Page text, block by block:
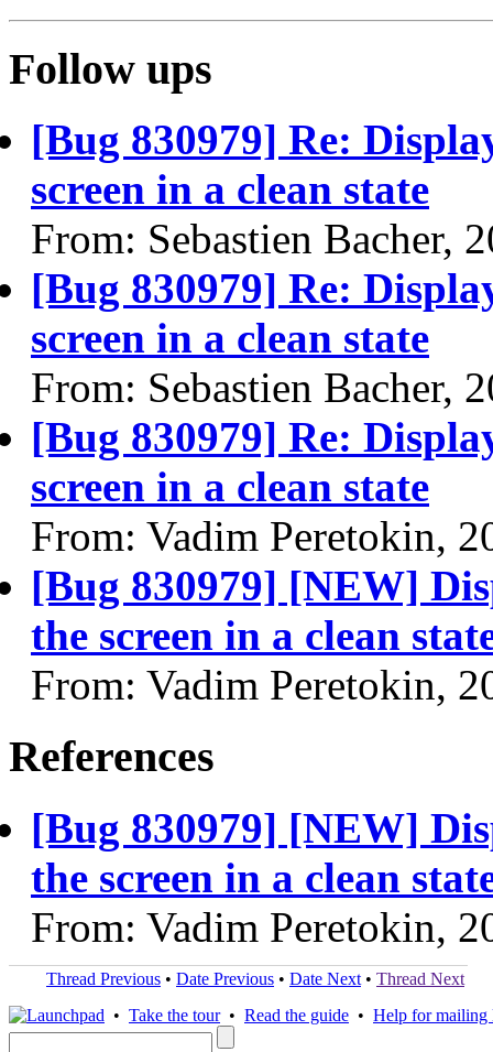
Follow ups
[Bug 830979] Re:
screen in a clean state
From: Sebastien Bacher,
[Bug 830979] Re:
screen in a clean state
From: Sebastien Bacher,
[Bug 830979] Re:
screen in a clean state
From: Vadim Peretokin,
[Bug 830979] [NEW]
the screen in a clean
From: Vadim Peretokin,
References
[Bug 830979] [NEW]
the screen in a clean
From: Vadim Peretokin,
Thread Previous • Date Previous • Date Next • Thread Next
• Take the tour• Read the guide • Help for mailing